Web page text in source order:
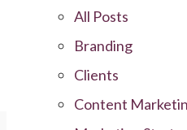
All Posts
Branding
Clients
Content